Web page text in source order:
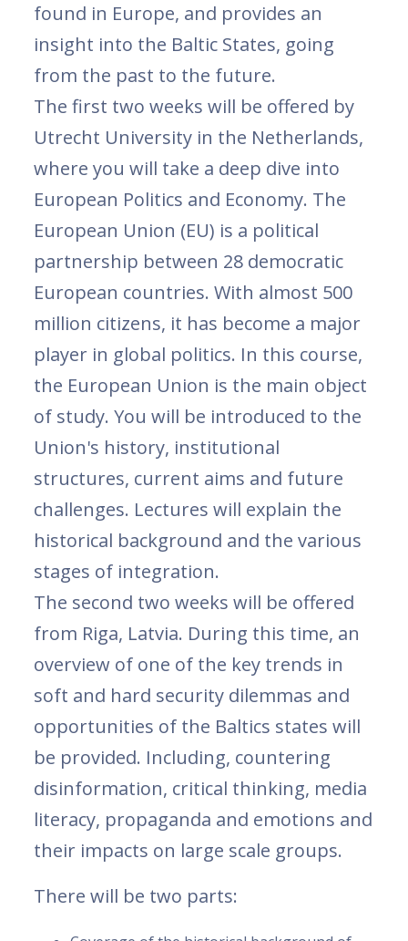
found in Europe, and provides an
insight into the Baltic States, going
from the past to the future.
The first two weeks will be offered by
Utrecht University in the Netherlands,
where you will take a deep dive into
European Politics and Economy. The
European Union (EU) is a political
partnership between 28 democratic
European countries. With almost 500
million citizens, it has become a major
player in global politics. In this course,
the European Union is the main object
of study. You will be introduced to the
Union's history, institutional
structures, current aims and future
challenges. Lectures will explain the
historical background and the various
stages of integration.
The second two weeks will be offered
from Riga, Latvia. During this time, an
overview of one of the key trends in
soft and hard security dilemmas and
opportunities of the Baltics states will
be provided. Including, countering
disinformation, critical thinking, media
literacy, propaganda and emotions and
their impacts on large scale groups.
There will be two parts: